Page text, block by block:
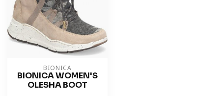
BIONICA
BIONICA WOMEN'S
OLESHA BOOT